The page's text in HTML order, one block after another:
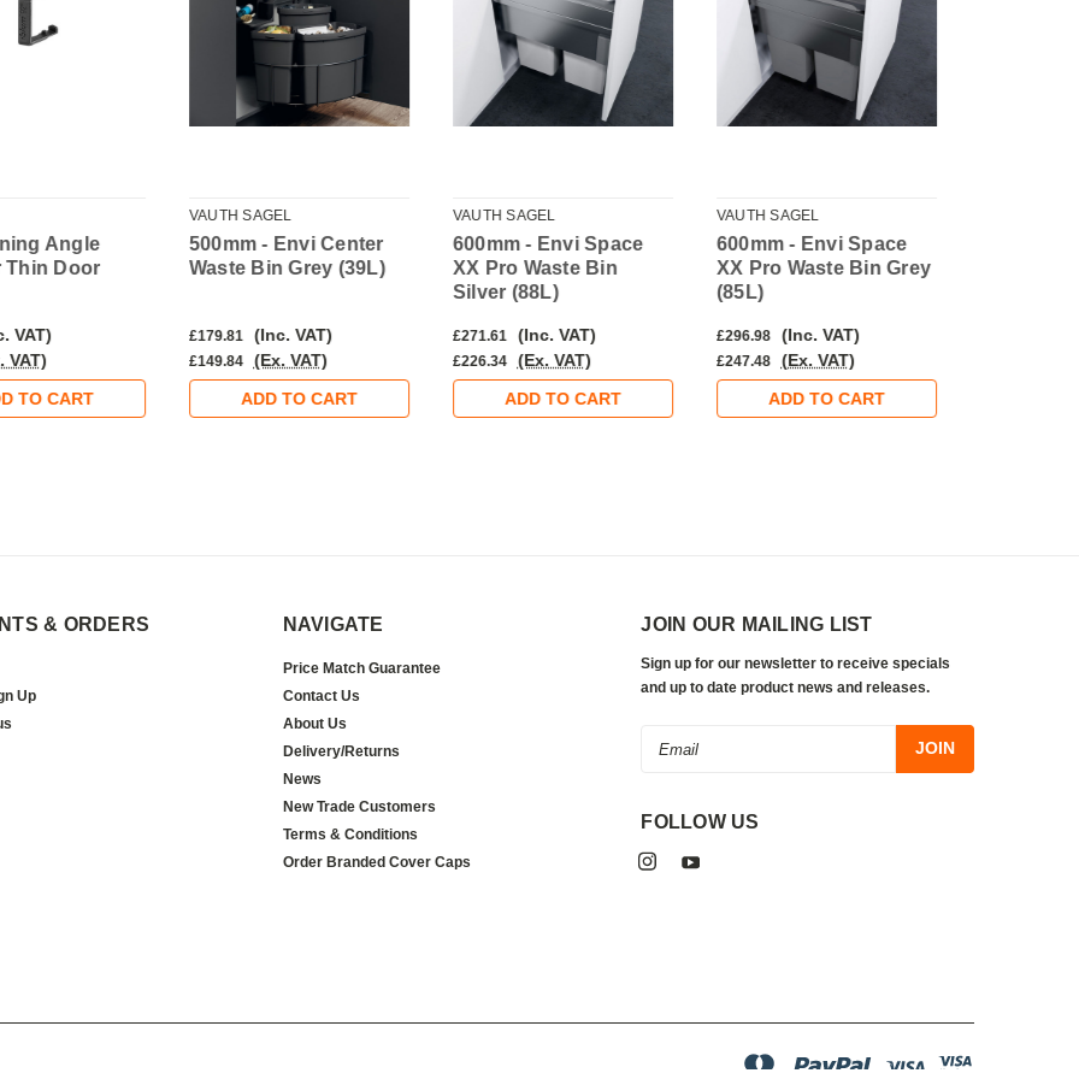
Angle
Thin Door
VAT)
VAT)
TO CART
VAUTH SAGEL
500mm - Envi Center
Waste Bin Grey (39L)
£179.81 (Inc. VAT)
£149.84
(Ex. VAT)
ADD TO CART
VAUTH SAGEL
600mm - Envi Space
XX Pro Waste Bin
Silver (88L)
£271.61 (Inc. VAT)
£226.34
(Ex. VAT)
ADD TO CART
VAUTH SAGEL
600mm - Envi Space
XX Pro Waste Bin Grey
(85L)
£296.98 (Inc. VAT)
£247.48
(Ex. VAT)
ADD TO CART
& ORDERS
Up
NAVIGATE
Price Match Guarantee
Contact Us
About Us
Delivery/Returns
News
New Trade Customers
Terms & Conditions
Order Branded Cover Caps
JOIN OUR MAILING LIST
Sign up for our newsletter to receive specials
and up to date product news and releases.
FOLLOW US